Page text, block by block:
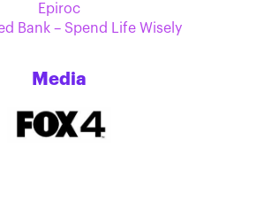
Epiroc
Bank – Spend Life Wisely
Media